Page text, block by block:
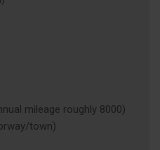
mileage roughly 8000)
town)